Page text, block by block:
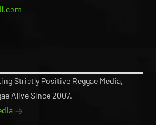
Strictly Positive Reggae Media,
Alive Since 2007.